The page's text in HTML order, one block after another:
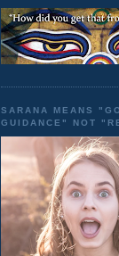
SARANA MEANS
GUIDANCE" NOT